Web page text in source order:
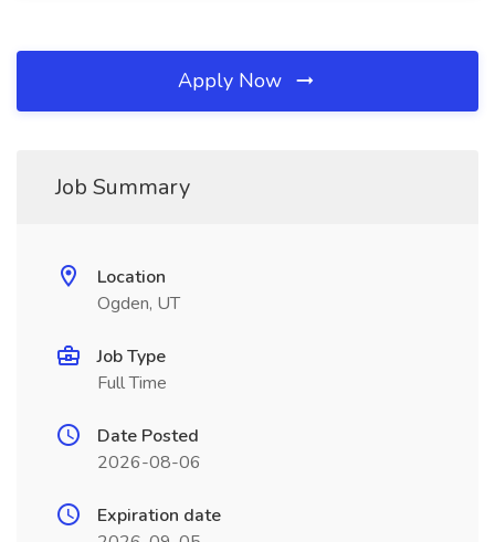
Apply Now
Job Summary
Location
Ogden, UT
Job Type
Full Time
Date Posted
2026-08-06
Expiration date